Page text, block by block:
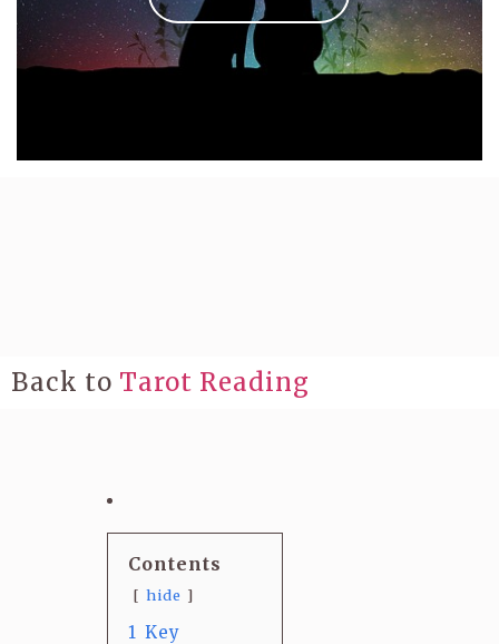
Back to Tarot Reading
Contents
hide
1 Key